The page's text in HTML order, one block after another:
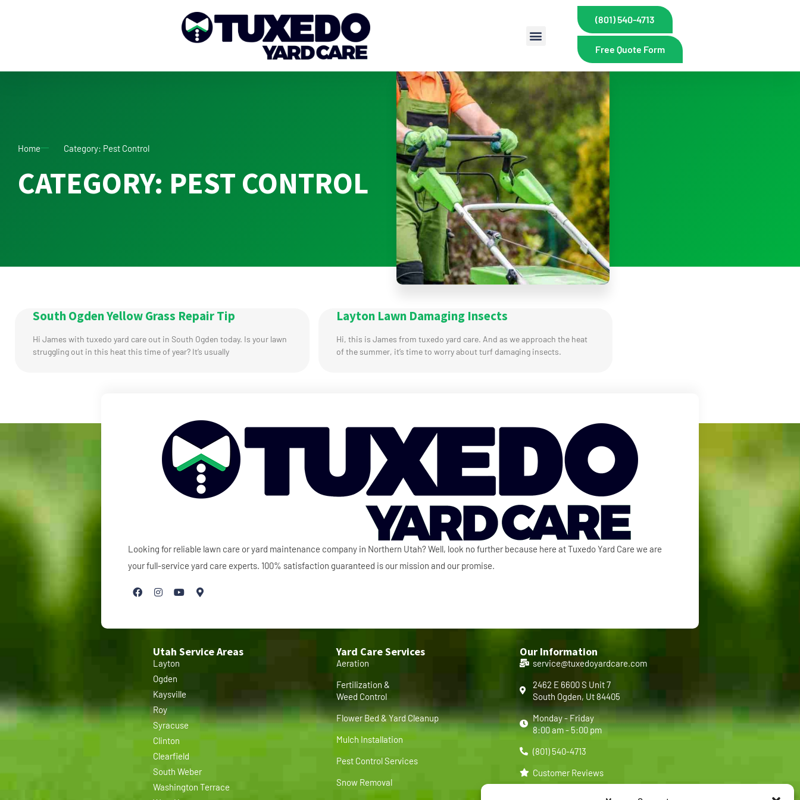
(801) 540-4713
Free Quote Form
Home Category: Pest Control
CATEGORY: PEST CONTROL
South Ogden Yellow Grass Repair Tip
Hi James with tuxedo yard care out in South Ogden today. Is your lawn
struggling out in this heat this time of year? It’s usually
Layton Lawn Damaging Insects
Hi, this is James from tuxedo yard care. And as we approach the heat
of the summer, it’s time to worry about turf damaging insects.
Looking for reliable lawn care or yard maintenance company in Northern Utah? Well, look no further because here at Tuxedo Yard Care we are
your full-service yard care experts. 100% satisfaction guaranteed is our mission and our promise.
Utah Service Areas
Layton
Ogden
Kaysville
Roy
Syracuse
Clinton
Clearfield
South Weber
Washington Terrace
Yard Care Services
Aeration
Fertilization &
Weed Control
Flower Bed & Yard Cleanup
Mulch Installation
Pest Control Services
Snow Removal
Our Information
service@tuxedoyardcare.com
2462 E 6600 S Unit 7
South Ogden, Ut 84405
Monday - Friday
8:00 am - 5:00 pm
(801) 540-4713
Customer Reviews